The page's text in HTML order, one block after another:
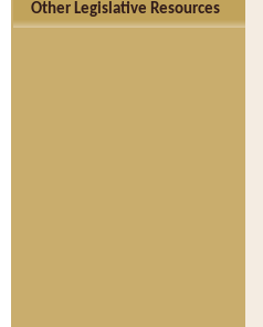
Other Legislative Resources